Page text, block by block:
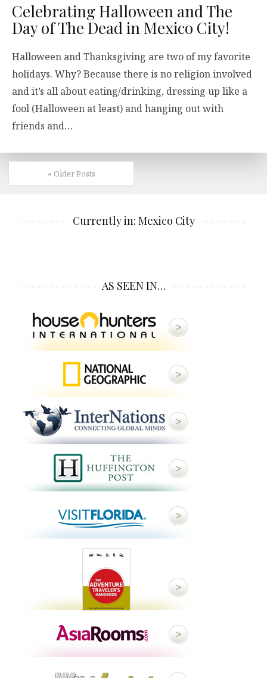
Celebrating Halloween and The
Day of The Dead in Mexico City!
Halloween and Thanksgiving are two of my favorite
holidays. Why? Because there is no religion involved
and it’s all about eating/drinking, dressing up like a
fool (Halloween at least) and hanging out with
friends and…
« Older Posts
Currently in: Mexico City
AS SEEN IN…